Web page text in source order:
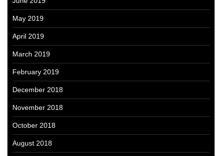
May 2019
April 2019
March 2019
February 2019
December 2018
November 2018
October 2018
August 2018